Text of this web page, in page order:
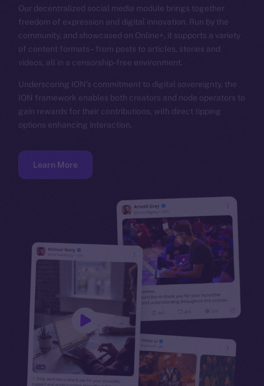
Our decentralized social media module brings together
freedom of expression and digital innovation. Run by the
community, and showcased on Online+, it supports a variety
of content formats – from posts to articles, stories and
videos, all in a censorship-free environment.
Underscoring ION’s commitment to digital sovereignty, the
ION framework enables both creators and node operators to
gain rewards for their contributions, with direct tipping
options enhancing interaction.
Learn More